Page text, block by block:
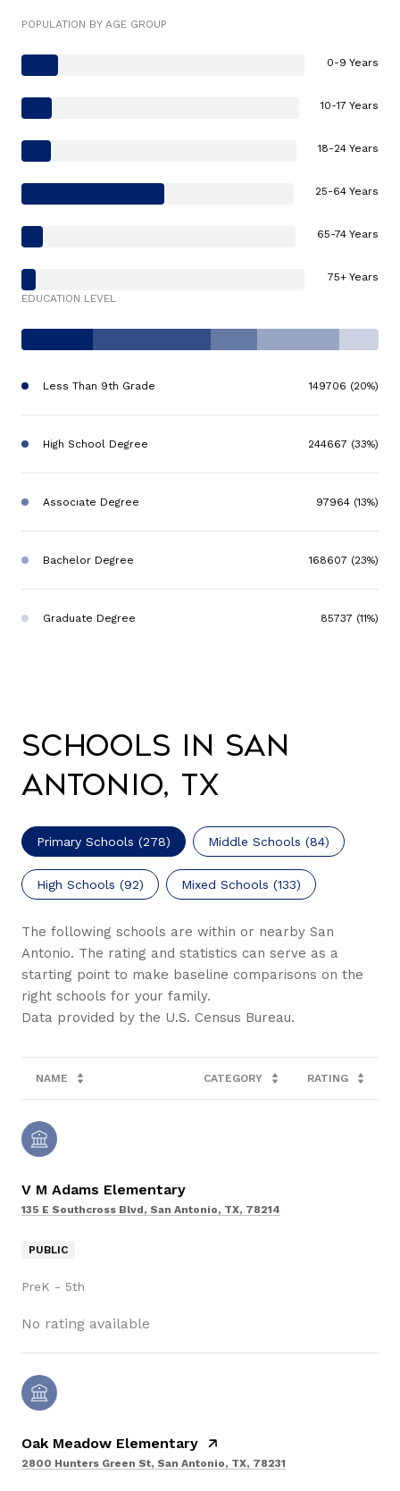
POPULATION BY AGE GROUP
0-9 Years
10-17 Years
18-24 Years
25-64 Years
65-74 Years
75+ Years
EDUCATION LEVEL
Less Than 9th Grade 149706 (20%)
High School Degree 244667 (33%)
Associate Degree 97964 (13%)
Bachelor Degree 168607 (23%)
Graduate Degree 85737 (11%)
Schools in San
Antonio, TX
Primary Schools (278) Middle Schools (84)
High Schools (92) Mixed Schools (133)
The following schools are within or nearby San
Antonio. The rating and statistics can serve as a
starting point to make baseline comparisons on the
right schools for your family.
NAME CATEGORY RATING
V M Adams Elementary
135 E Southcross Blvd, San Antonio, TX, 78214
PUBLIC
PreK - 5th
No rating available
Oak Meadow Elementary
2800 Hunters Green St, San Antonio, TX, 78231